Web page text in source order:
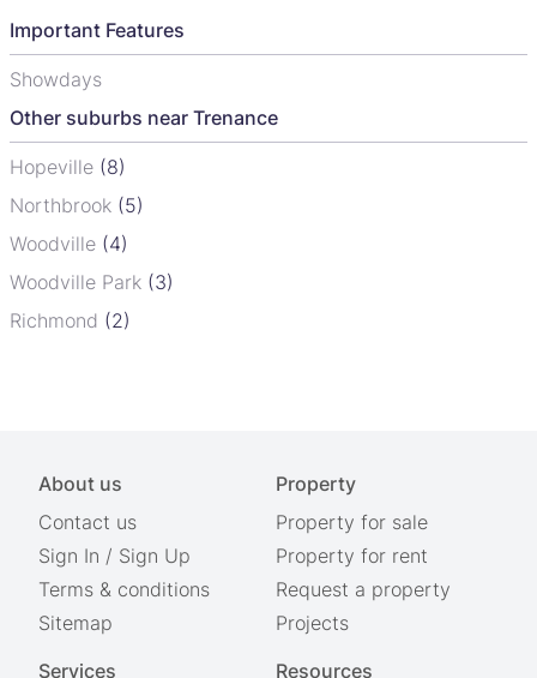
Important Features
Showdays
Other suburbs near Trenance
Hopeville (8)
Northbrook (5)
Woodville (4)
Woodville Park (3)
Richmond (2)
About us
Contact us
Sign In / Sign Up
Terms & conditions
Sitemap
Property
Property for sale
Property for rent
Request a property
Projects
Services
Resources